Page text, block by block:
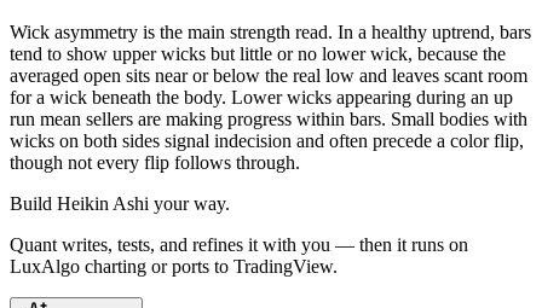
Wick asymmetry is the main strength read. In a healthy uptrend, bars
tend to show upper wicks but little or no lower wick, because the
averaged open sits near or below the real low and leaves scant room
for a wick beneath the body. Lower wicks appearing during an up
run mean sellers are making progress within bars. Small bodies with
wicks on both sides signal indecision and often precede a color flip,
though not every flip follows through.
Build Heikin Ashi your way.
Quant writes, tests, and refines it with you — then it runs on
LuxAlgo charting or ports to TradingView.